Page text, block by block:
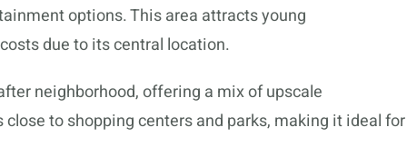
options. This area attracts young
due to its central location.
neighborhood, offering a mix of upscale
to shopping centers and parks, making it ideal for